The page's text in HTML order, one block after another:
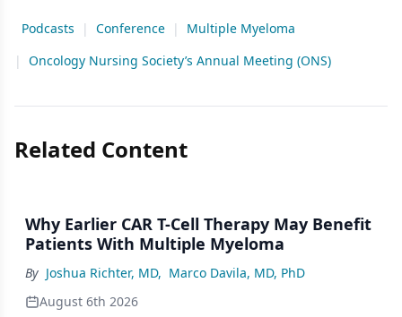
Podcasts | Conference |
Multiple Myeloma
|
Oncology Nursing Society’s Annual Meeting (ONS)
Related Content
Why Earlier CAR T-Cell Therapy May Benefit
Patients With Multiple Myeloma
By Joshua Richter, MD, Marco Davila, MD, PhD
August 6th 2026